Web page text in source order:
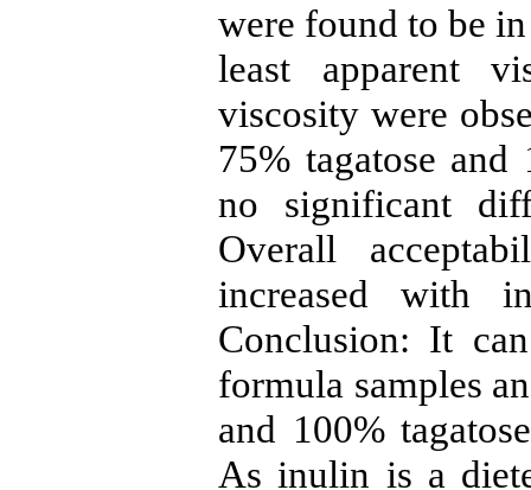
were found to be
least apparent
viscosity were
75% tagatose and
no significant
Overall
increased with
Conclusion: It
formula samples
and 100%
As inulin is a